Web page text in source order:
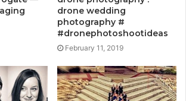
drone wedding
photography #
#dronephotoshootideas
February 11, 2019